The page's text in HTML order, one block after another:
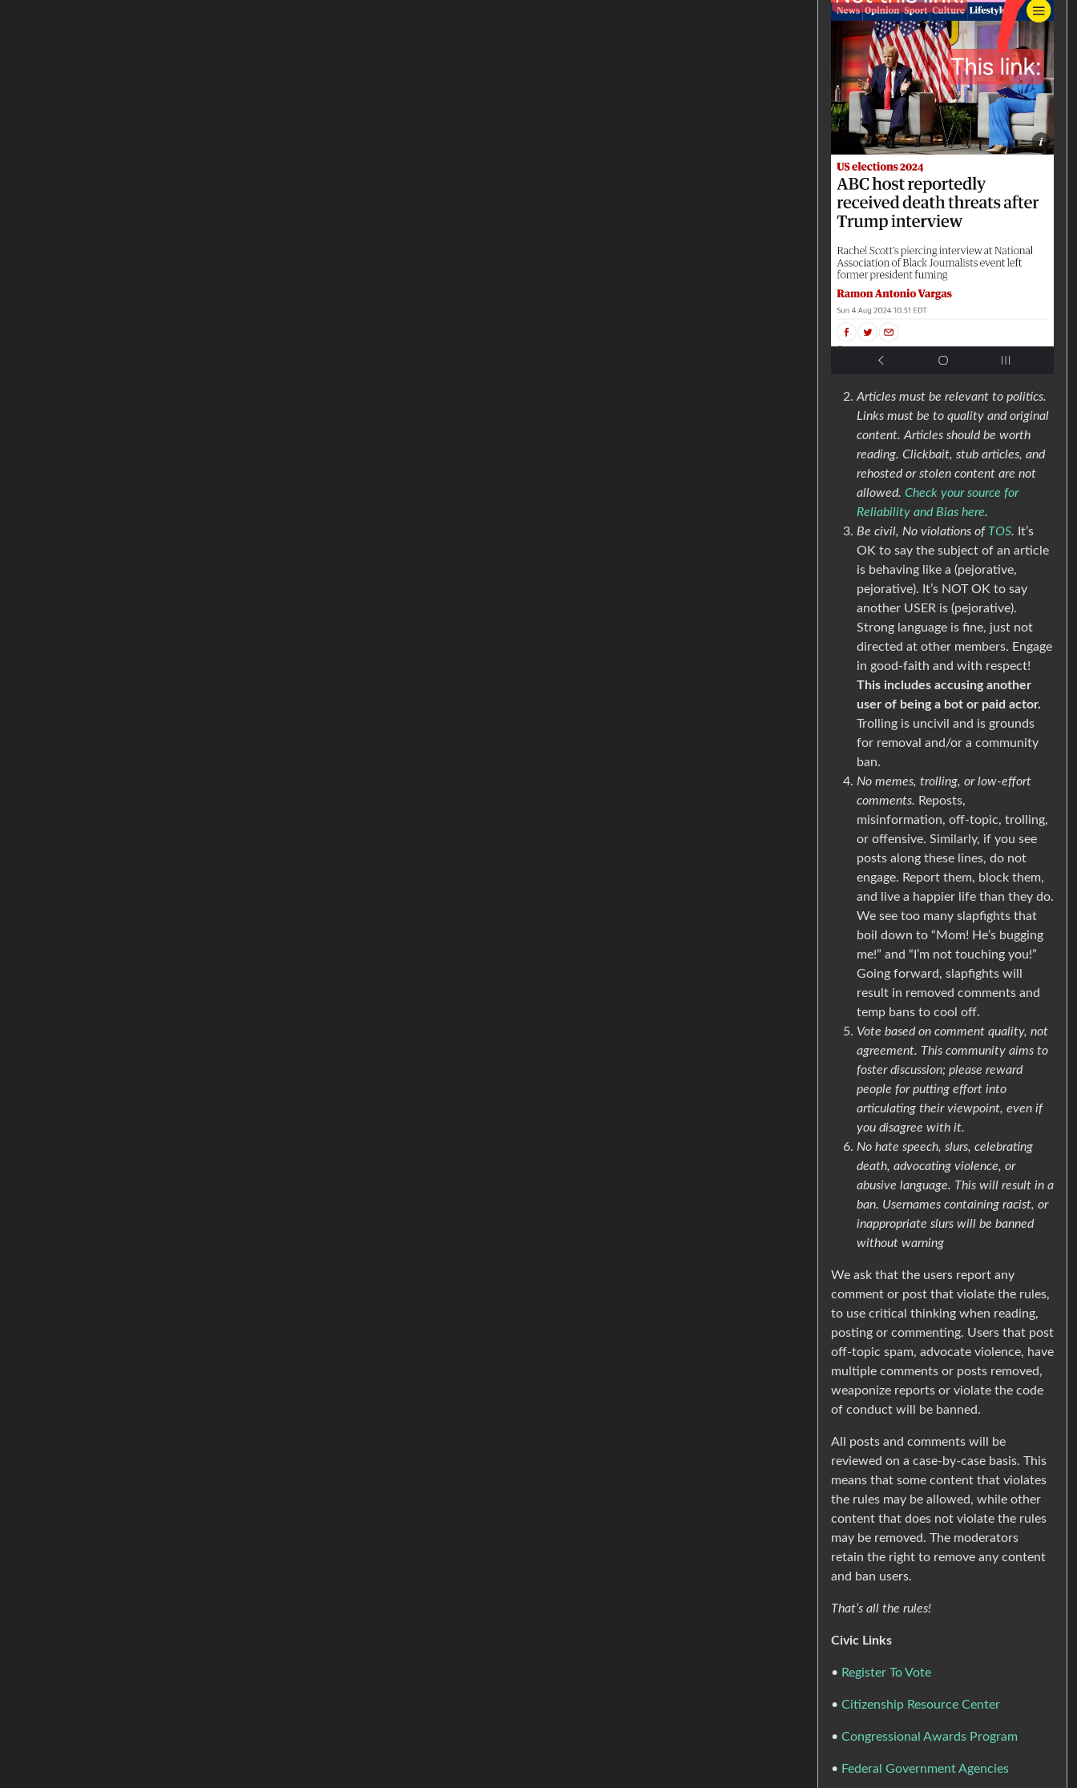
Articles must be relevant to politics.
Links must be to quality and original
content. Articles should be worth
reading. Clickbait, stub articles, and
rehosted or stolen content are not
allowed. Check your source for
Reliability and Bias here.
Be civil, No violations of TOS. It’s
OK to say the subject of an article
is behaving like a (pejorative,
pejorative). It’s NOT OK to say
another USER is (pejorative).
Strong language is fine, just not
directed at other members. Engage
in good-faith and with respect!
This includes accusing another
user of being a bot or paid actor.
Trolling is uncivil and is grounds
for removal and/or a community
ban.
No memes, trolling, or low-effort
comments. Reposts,
misinformation, off-topic, trolling,
or offensive. Similarly, if you see
posts along these lines, do not
engage. Report them, block them,
and live a happier life than they do.
We see too many slapfights that
boil down to “Mom! He’s bugging
me!” and “I’m not touching you!”
Going forward, slapfights will
result in removed comments and
temp bans to cool off.
Vote based on comment quality, not
agreement. This community aims to
foster discussion; please reward
people for putting effort into
articulating their viewpoint, even if
you disagree with it.
No hate speech, slurs, celebrating
death, advocating violence, or
abusive language. This will result in a
ban. Usernames containing racist, or
inappropriate slurs will be banned
without warning
We ask that the users report any
comment or post that violate the rules,
to use critical thinking when reading,
posting or commenting. Users that post
off-topic spam, advocate violence, have
multiple comments or posts removed,
weaponize reports or violate the code
of conduct will be banned.
All posts and comments will be
reviewed on a case-by-case basis. This
means that some content that violates
the rules may be allowed, while other
content that does not violate the rules
may be removed. The moderators
retain the right to remove any content
and ban users.
That’s all the rules!
Civic Links
• Register To Vote
• Citizenship Resource Center
• Congressional Awards Program
• Federal Government Agencies